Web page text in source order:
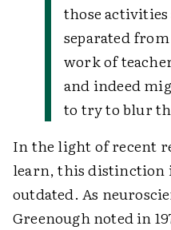
those
separated
work of
and indeed
to try to blur
In the light of recent
learn, this distinction
outdated. As
Greenough noted in